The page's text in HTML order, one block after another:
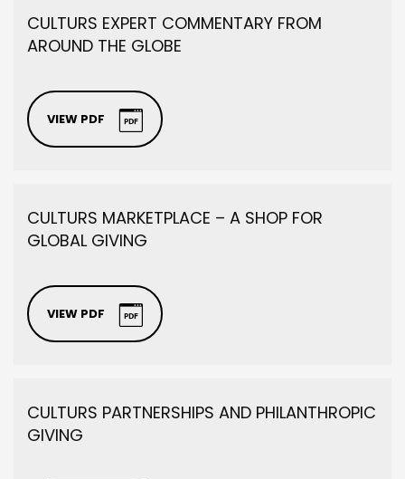
CULTURS EXPERT COMMENTARY FROM
AROUND THE GLOBE
VIEW PDF
CULTURS MARKETPLACE – A SHOP FOR
GLOBAL GIVING
VIEW PDF
CULTURS PARTNERSHIPS AND PHILANTHROPIC
GIVING